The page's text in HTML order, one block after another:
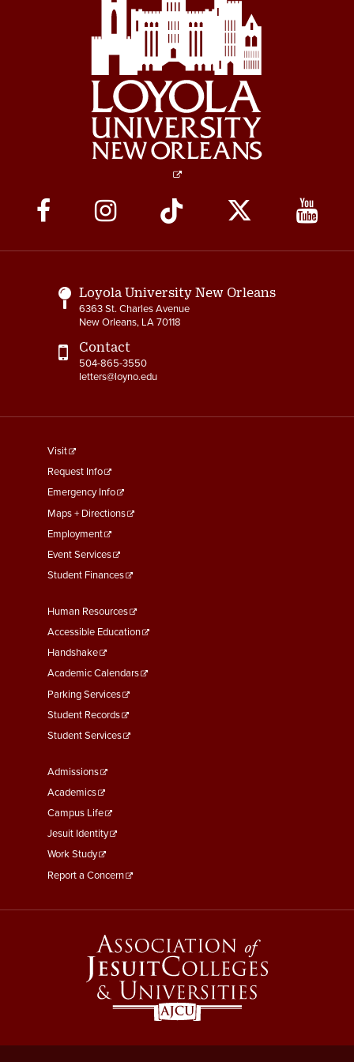
Social
Media
Links
Loyola University New Orleans
6363 St. Charles Avenue
New Orleans, LA 70118
Contact
504-865-3550
letters@loyno.edu
footer
menu
First
Visit
Request Info
Emergency Info
Maps + Directions
Employment
Event Services
Student Finances
Footer
Menu
Second
Human Resources
Accessible Education
Handshake
Academic Calendars
Parking Services
Student Records
Student Services
Footer
Menu
Third
Admissions
Academics
Campus Life
Jesuit Identity
Work Study
Report a Concern